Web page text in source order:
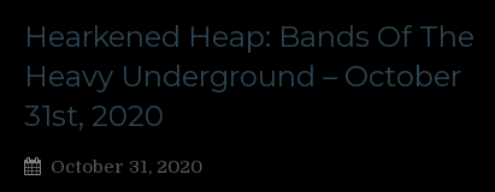
Hearkened Heap: Bands Of The
Heavy Underground – October
31st, 2020
October 31, 2020